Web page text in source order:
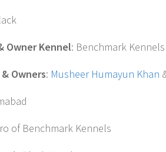
Owner Kennel: Benchmark Kennels
Owners: Musheer Humayun Khan
of Benchmark Kennels